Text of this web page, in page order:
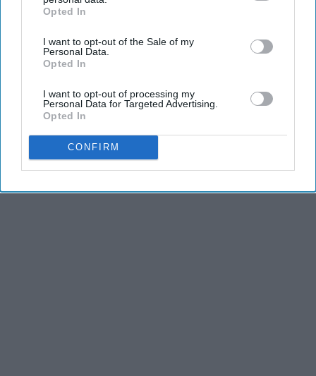
IAB’s list of downstream participants. This information may
Downstream Participantsthat may further disclose it to other
third parties.
Opted In
I want to opt-out of the Sale of my
Personal Data.
Opted In
I want to opt-out of processing my
Personal Data for Targeted Advertising.
Opted In
CONFIRM
LifeHacks Insider
Advertisement